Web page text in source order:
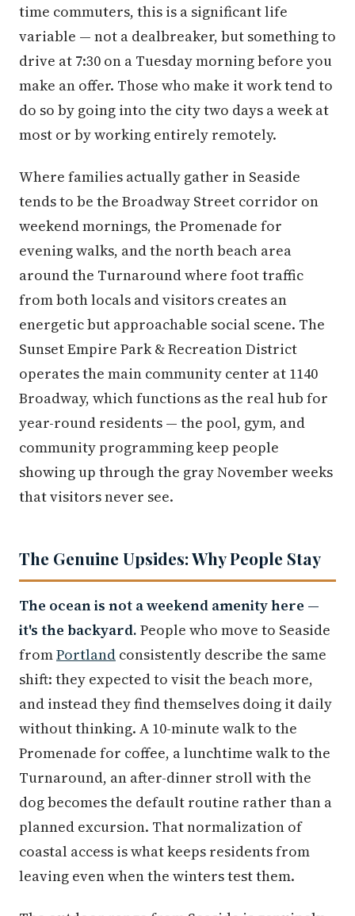
time commuters, this is a significant life
variable — not a dealbreaker, but something to
drive at 7:30 on a Tuesday morning before you
make an offer. Those who make it work tend to
do so by going into the city two days a week at
most or by working entirely remotely.
Where families actually gather in Seaside
tends to be the Broadway Street corridor on
weekend mornings, the Promenade for
evening walks, and the north beach area
around the Turnaround where foot traffic
from both locals and visitors creates an
energetic but approachable social scene. The
Sunset Empire Park & Recreation District
operates the main community center at 1140
Broadway, which functions as the real hub for
year-round residents — the pool, gym, and
community programming keep people
showing up through the gray November weeks
that visitors never see.
The Genuine Upsides: Why People Stay
The ocean is not a weekend amenity here —
it's the backyard. People who move to Seaside
fromPortland consistently describe the same
shift: they expected to visit the beach more,
and instead they find themselves doing it daily
without thinking. A 10-minute walk to the
Promenade for coffee, a lunchtime walk to the
Turnaround, an after-dinner stroll with the
dog becomes the default routine rather than a
planned excursion. That normalization of
coastal access is what keeps residents from
leaving even when the winters test them.